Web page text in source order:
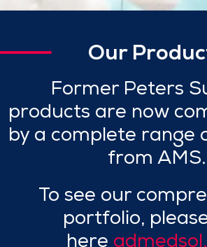
Our
Former Peters
products are now
by a complete range
from AMS.
To see our
portfolio,
here